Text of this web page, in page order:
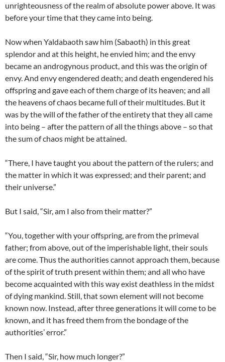
unrighteousness of the realm of absolute power above. It was
before your time that they came into being.
Now when Yaldabaoth saw him (Sabaoth) in this great
splendor and at this height, he envied him; and the envy
became an androgynous product, and this was the origin of
envy. And envy engendered death; and death engendered his
offspring and gave each of them charge of its heaven; and all
the heavens of chaos became full of their multitudes. But it
was by the will of the father of the entirety that they all came
into being – after the pattern of all the things above – so that
the sum of chaos might be attained.
“There, I have taught you about the pattern of the rulers; and
the matter in which it was expressed; and their parent; and
their universe.”
But I said, “Sir, am I also from their matter?”
“You, together with your offspring, are from the primeval
father; from above, out of the imperishable light, their souls
are come. Thus the authorities cannot approach them, because
of the spirit of truth present within them; and all who have
become acquainted with this way exist deathless in the midst
of dying mankind. Still, that sown element will not become
known now. Instead, after three generations it will come to be
known, and it has freed them from the bondage of the
authorities’ error.”
Then I said, “Sir, how much longer?”